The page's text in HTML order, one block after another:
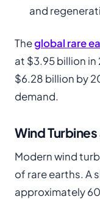
and
Theglobal rare
at $3.95 billion
$6.28 billion by
demand.
Wind
Modern wind
of rare earths. A
approximately